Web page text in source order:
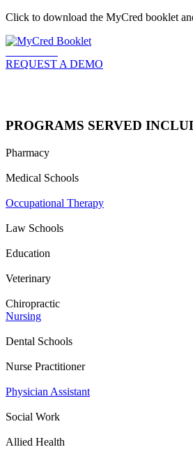
Click to download the MyCred booklet
REQUEST A DEMO
PROGRAMS SERVED
Pharmacy
Medical Schools
Occupational Therapy
Law Schools
Education
Veterinary
Chiropractic
Nursing
Dental Schools
Nurse Practitioner
Physician Assistant
Social Work
Allied Health